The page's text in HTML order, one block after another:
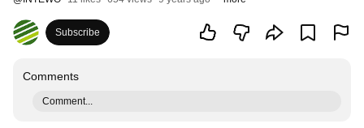
Subscribe
Comments
Comment...